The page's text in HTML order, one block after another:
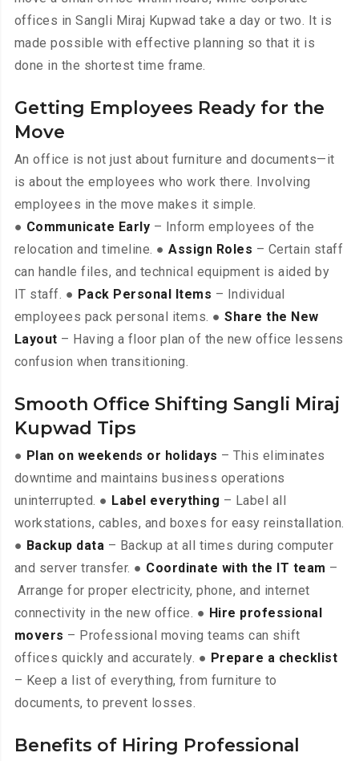
offices in Sangli Miraj Kupwad take a day or two. It is
made possible with effective planning so that it is
done in the shortest time frame.
Getting Employees Ready for the
Move
An office is not just about furniture and documents—it
is about the employees who work there. Involving
employees in the move makes it simple.
● Communicate Early – Inform employees of the
relocation and timeline. ●Assign Roles – Certain staff
can handle files, and technical equipment is aided by
IT staff. ● Pack Personal Items – Individual
employees pack personal items. ●Share the New
Layout – Having a floor plan of the new office lessens
confusion when transitioning.
Smooth Office Shifting Sangli Miraj
Kupwad Tips
● Plan on weekends or holidays – This eliminates
downtime and maintains business operations
uninterrupted. ● Label everything – Label all
workstations, cables, and boxes for easy reinstallation.
● Backup data – Backup at all times during computer
and server transfer. ● Coordinate with the IT team –
Arrange for proper electricity, phone, and internet
connectivity in the new office. ● Hire professional
movers – Professional moving teams can shift
offices quickly and accurately. ● Prepare a checklist
– Keep a list of everything, from furniture to
documents, to prevent losses.
Benefits of Hiring Professional